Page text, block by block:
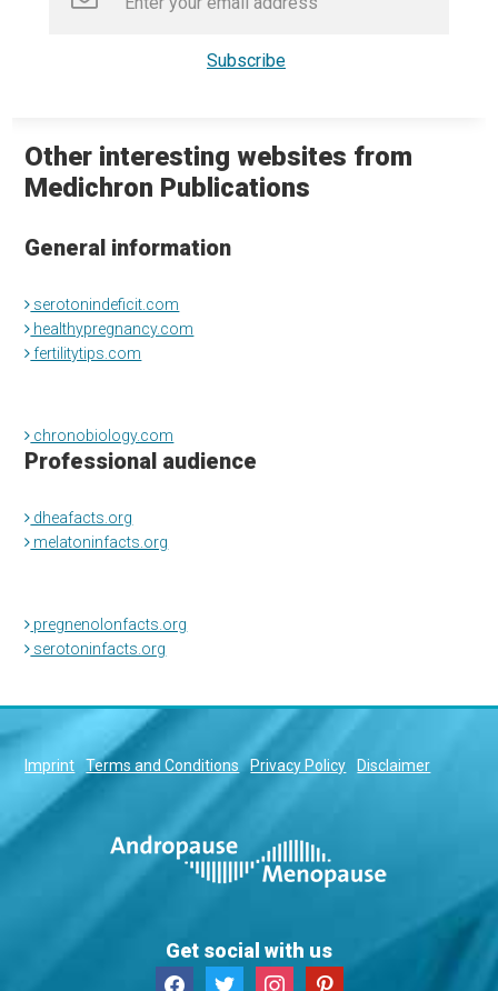
Other interesting websites from
Medichron Publications
General information
serotonindeficit.com
healthypregnancy.com
fertilitytips.com
chronobiology.com
Professional audience
dheafacts.org
melatoninfacts.org
pregnenolonfacts.org
serotoninfacts.org
Imprint Terms and Conditions Privacy Policy Disclaimer
Get social with us
facebooktwitter instagrampinterest